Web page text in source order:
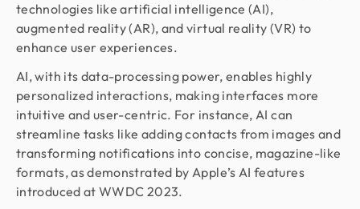
technologies like artificial intelligence (AI),
augmented reality (AR), and virtual reality (VR) to
enhance user experiences.
AI, with its data-processing power, enables highly
personalized interactions, making interfaces more
intuitive and user-centric. For instance, AI can
streamline tasks like adding contacts from images and
transforming notifications into concise, magazine-like
formats, as demonstrated by Apple’s AI features
introduced at WWDC 2023.